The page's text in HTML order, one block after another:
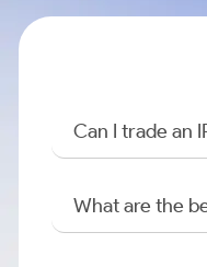
Can I trade an
What are the